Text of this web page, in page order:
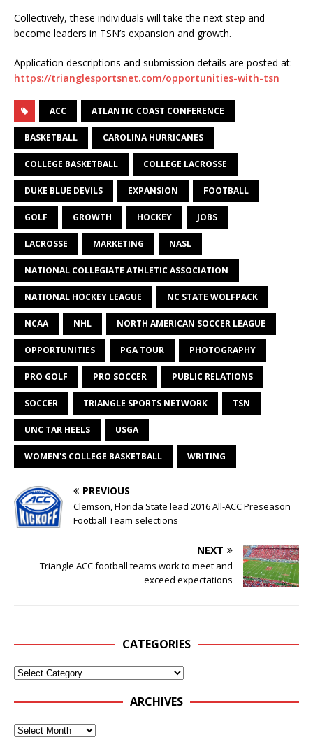
Collectively, these individuals will take the next step and
become leaders in TSN’s expansion and growth.
Application descriptions and submission details are posted at:
https://trianglesportsnet.com/opportunities-with-tsn
ACC ATLANTIC COAST CONFERENCE
BASKETBALL CAROLINA HURRICANES
COLLEGE BASKETBALL COLLEGE LACROSSE
DUKE BLUE DEVILS EXPANSION FOOTBALL
GOLF GROWTH HOCKEY JOBS
LACROSSE MARKETING NASL
NATIONAL COLLEGIATE ATHLETIC ASSOCIATION
NATIONAL HOCKEY LEAGUE NC STATE WOLFPACK
NCAA NHL NORTH AMERICAN SOCCER LEAGUE
OPPORTUNITIES PGA TOUR PHOTOGRAPHY
PRO GOLF PRO SOCCER PUBLIC RELATIONS
SOCCER TRIANGLE SPORTS NETWORK TSN
UNC TAR HEELS USGA
WOMEN'S COLLEGE BASKETBALL WRITING
PREVIOUS
Clemson, Florida State lead 2016 All-ACC Preseason
Football Team selections
NEXT
Triangle ACC football teams work to meet and
exceed expectations
CATEGORIES
ARCHIVES